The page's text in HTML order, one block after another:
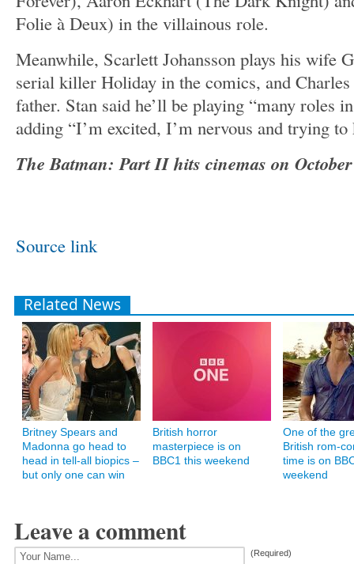
Folie à Deux) in the villainous role.
Meanwhile, Scarlett Johansson plays his wife
serial killer Holiday in the comics, and
father. Stan said he’ll be playing “many roles
adding “I’m excited, I’m nervous and trying
The Batman: Part II hits cinemas on
Source link
Related News
Britney Spears and
Madonna go head to
head in tell-all biopics –
but only one can win
British horror
masterpiece is on
BBC1 this weekend
One of the
British rom-
time is on
weekend
Leave a comment
(Required)